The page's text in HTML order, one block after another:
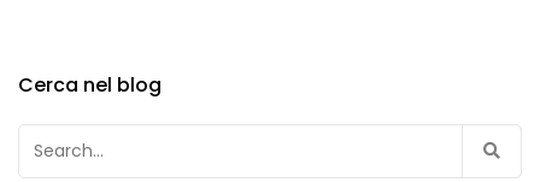
Cerca nel blog
Search
for: